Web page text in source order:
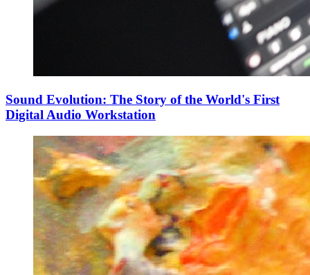
Sound Evolution: The Story of the World's First
Digital Audio Workstation